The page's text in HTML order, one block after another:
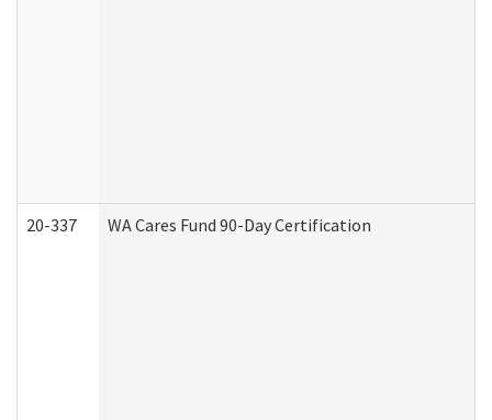
20-337 WA Cares Fund 90-Day Certification